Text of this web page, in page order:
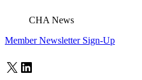
CHA News
Member Newsletter Sign-Up
X LinkedIn